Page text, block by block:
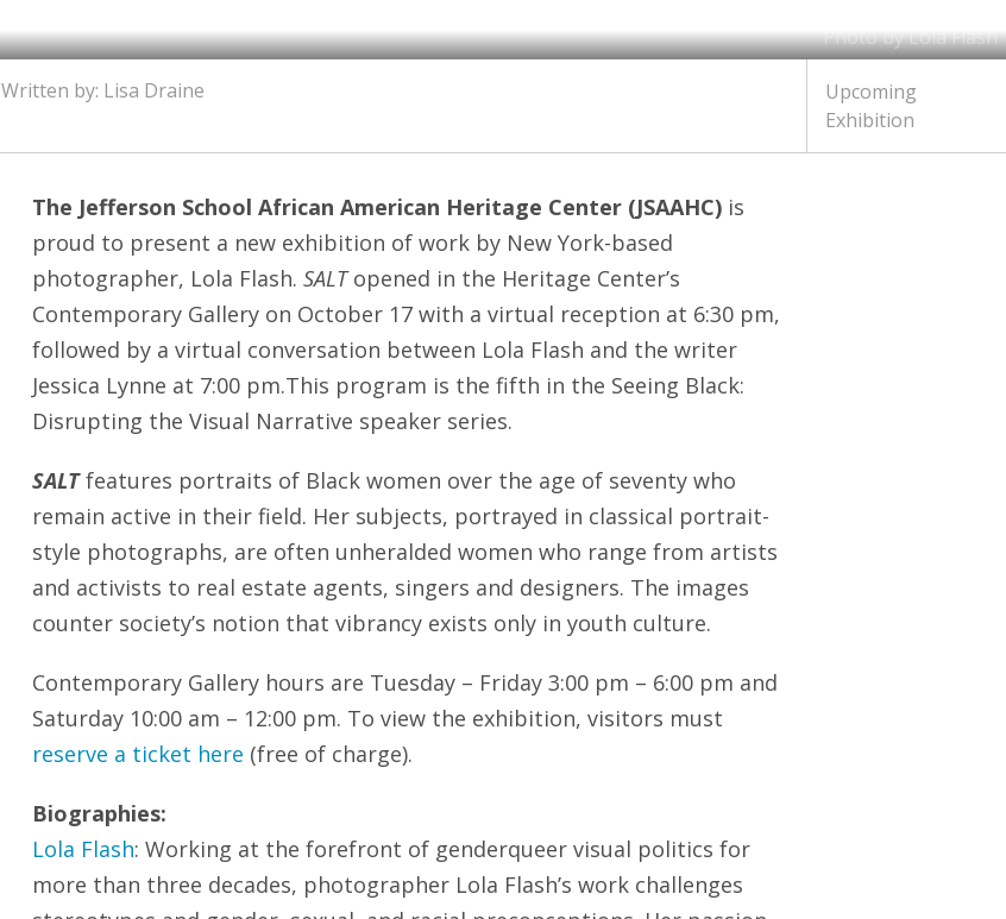
Photo by Lola Flash
Written by: Lisa Draine
Upcoming
Exhibition
The Jefferson School African American Heritage Center (JSAAHC) is
proud to present a new exhibition of work by New York-based
photographer, Lola Flash. SALTopened in the Heritage Center’s
Contemporary Gallery on October 17 with a virtual reception at 6:30 pm,
followed by a virtual conversation between Lola Flash and the writer
Jessica Lynne at 7:00 pm.This program is the fifth in the Seeing Black:
Disrupting the Visual Narrative speaker series.
SALT features portraits of Black women over the age of seventy who
remain active in their field. Her subjects, portrayed in classical portrait-
style photographs, are often unheralded women who range from artists
and activists to real estate agents, singers and designers. The images
counter society’s notion that vibrancy exists only in youth culture.
Contemporary Gallery hours are Tuesday – Friday 3:00 pm – 6:00 pm and
Saturday 10:00 am – 12:00 pm. To view the exhibition, visitors must
reserve a ticket here (free of charge).
Biographies:
Lola Flash: Working at the forefront of genderqueer visual politics for
more than three decades, photographer Lola Flash’s work challenges